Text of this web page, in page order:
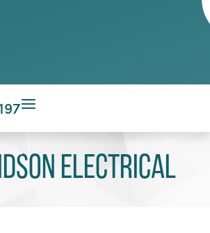
Electrical